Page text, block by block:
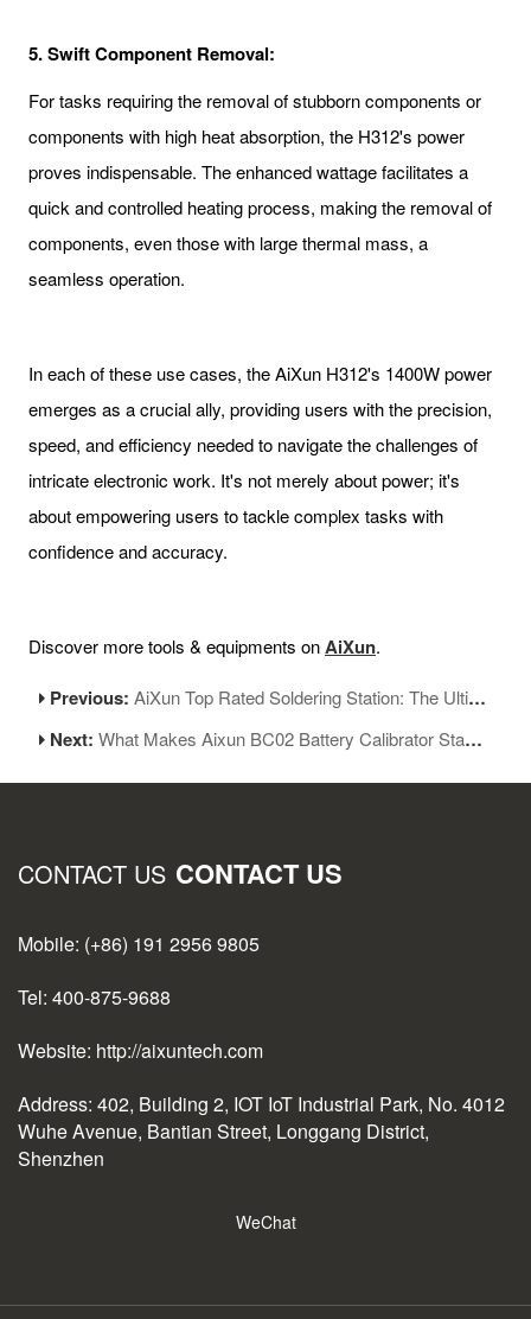
5. Swift Component Removal:
For tasks requiring the removal of stubborn components or
components with high heat absorption, the H312's power
proves indispensable. The enhanced wattage facilitates a
quick and controlled heating process, making the removal of
components, even those with large thermal mass, a
seamless operation.
In each of these use cases, the AiXun H312's 1400W power
emerges as a crucial ally, providing users with the precision,
speed, and efficiency needed to navigate the challenges of
intricate electronic work. It's not merely about power; it's
about empowering users to tackle complex tasks with
confidence and accuracy.
Discover more tools & equipments onAiXun.
Previous:AiXun Top Rated Soldering Station: The Ultimate Choice for Best Soldering Station
Next:What Makes Aixun BC02 Battery Calibrator Stand Out?
CONTACT US CONTACT US
Mobile: (+86) 191 2956 9805
Tel: 400-875-9688
Website: http://aixuntech.com
Address: 402, Building 2, IOT IoT Industrial Park, No. 4012
Wuhe Avenue, Bantian Street, Longgang District,
Shenzhen
WeChat